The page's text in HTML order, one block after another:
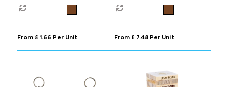
From £ 1.66 Per Unit
Speaker
From £ 7.48 Per Unit